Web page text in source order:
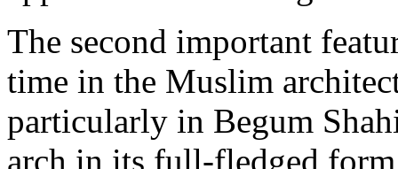
The second important
time in the Muslim
particularly in Begum
arch in its full-fledged